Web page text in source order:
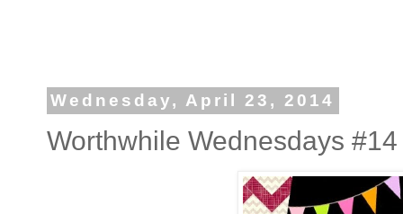
Wednesday, April 23, 2014
Worthwhile Wednesdays #14